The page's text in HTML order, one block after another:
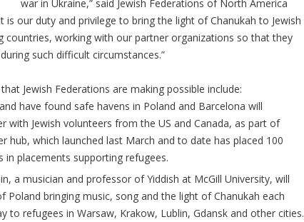
war in Ukraine,” said Jewish Federations of North America
is our duty and privilege to bring the light of Chanukah to Jewish
countries, working with our partner organizations so that they
such difficult circumstances.”
Jewish Federations are making possible include:
have found safe havens in Poland and Barcelona will
with Jewish volunteers from the US and Canada, as part of
hub, which launched last March and to date has placed 100
in placements supporting refugees.
a musician and professor of Yiddish at McGill University, will
Poland bringing music, song and the light of Chanukah each
to refugees in Warsaw, Krakow, Lublin, Gdansk and other cities.